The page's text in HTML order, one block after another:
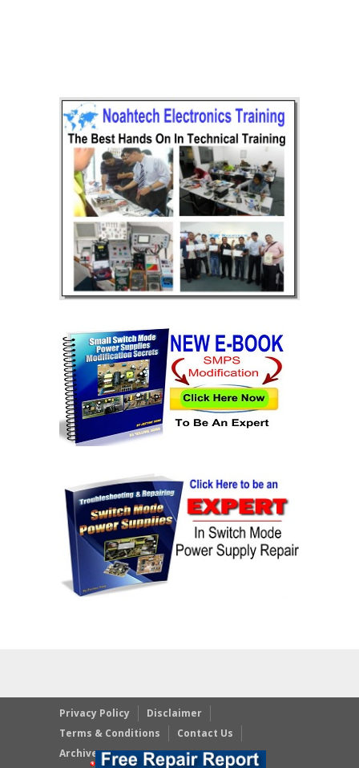
Privacy Policy
Disclaimer
Terms & Conditions
Contact Us
Archives